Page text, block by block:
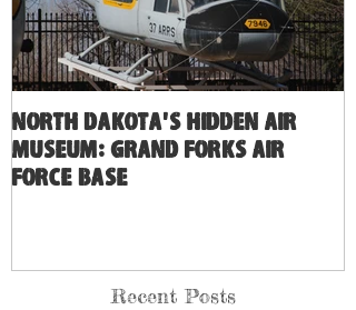
North Dakota's Hidden Air
Museum: Grand Forks Air
Force Base
Recent Posts